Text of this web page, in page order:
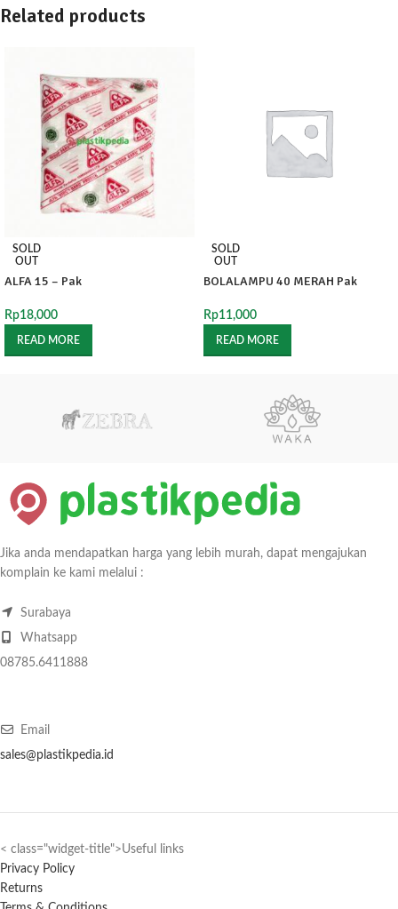
Related products
SOLD
OUT
ALFA 15 – Pak
Rp18,000
READ MORE
SOLD
OUT
BOLALAMPU 40 MERAH Pak
Rp11,000
READ MORE
Jika anda mendapatkan harga yang lebih murah, dapat mengajukan
komplain ke kami melalui :
Surabaya
Whatsapp
08785.6411888
Email
sales@plastikpedia.id
< class="widget-title">Useful links
Privacy Policy
Returns